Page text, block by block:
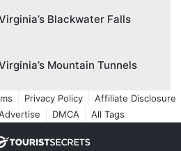
Blackwater Falls
Mountain Tunnels
Privacy Policy
Affiliate Disclosure
DMCA All Tags